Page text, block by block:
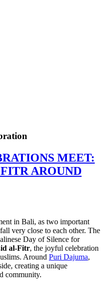
MEET:
AROUND
in Bali, as two important
very close to each other. The
Day of Silence for
al-Fitr, the joyful celebration
Around Puri Dajuma,
creating a unique
community.